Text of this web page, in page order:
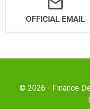
OFFICIAL EMAIL
© 2026 - Finance